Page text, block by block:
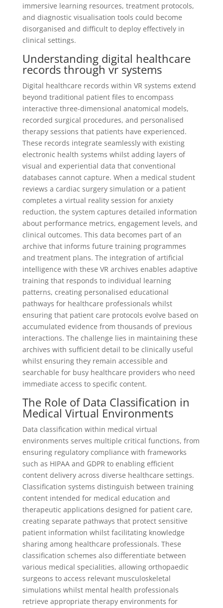
immersive learning resources, treatment protocols,
and diagnostic visualisation tools could become
disorganised and difficult to deploy effectively in
clinical settings.
Understanding digital healthcare
records through vr systems
Digital healthcare records within VR systems extend
beyond traditional patient files to encompass
interactive three-dimensional anatomical models,
recorded surgical procedures, and personalised
therapy sessions that patients have experienced.
These records integrate seamlessly with existing
electronic health systems whilst adding layers of
visual and experiential data that conventional
databases cannot capture. When a medical student
reviews a cardiac surgery simulation or a patient
completes a virtual reality session for anxiety
reduction, the system captures detailed information
about performance metrics, engagement levels, and
clinical outcomes. This data becomes part of an
archive that informs future training programmes
and treatment plans. The integration of artificial
intelligence with these VR archives enables adaptive
training that responds to individual learning
patterns, creating personalised educational
pathways for healthcare professionals whilst
ensuring that patient care protocols evolve based on
accumulated evidence from thousands of previous
interactions. The challenge lies in maintaining these
archives with sufficient detail to be clinically useful
whilst ensuring they remain accessible and
searchable for busy healthcare providers who need
immediate access to specific content.
The Role of Data Classification in
Medical Virtual Environments
Data classification within medical virtual
environments serves multiple critical functions, from
ensuring regulatory compliance with frameworks
such as HIPAA and GDPR to enabling efficient
content delivery across diverse healthcare settings.
Classification systems distinguish between training
content intended for medical education and
therapeutic applications designed for patient care,
creating separate pathways that protect sensitive
patient information whilst facilitating knowledge
sharing among healthcare professionals. These
classification schemes also differentiate between
various medical specialities, allowing orthopaedic
surgeons to access relevant musculoskeletal
simulations whilst mental health professionals
retrieve appropriate therapy environments for